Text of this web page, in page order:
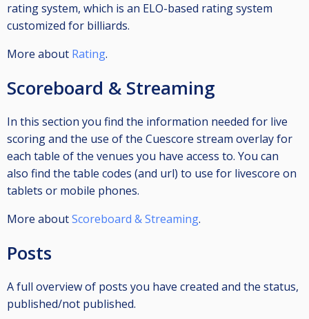
rating system, which is an ELO-based rating system
customized for billiards.
More about Rating.
Scoreboard & Streaming
In this section you find the information needed for live
scoring and the use of the Cuescore stream overlay for
each table of the venues you have access to. You can
also find the table codes (and url) to use for livescore on
tablets or mobile phones.
More aboutScoreboard & Streaming.
Posts
A full overview of posts you have created and the status,
published/not published.